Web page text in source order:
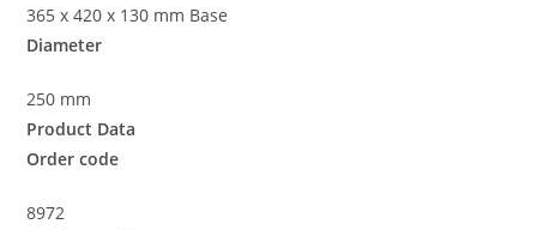
365 x 420 x 130 mm Base
Diameter
250 mm
Product Data
Order code
8972